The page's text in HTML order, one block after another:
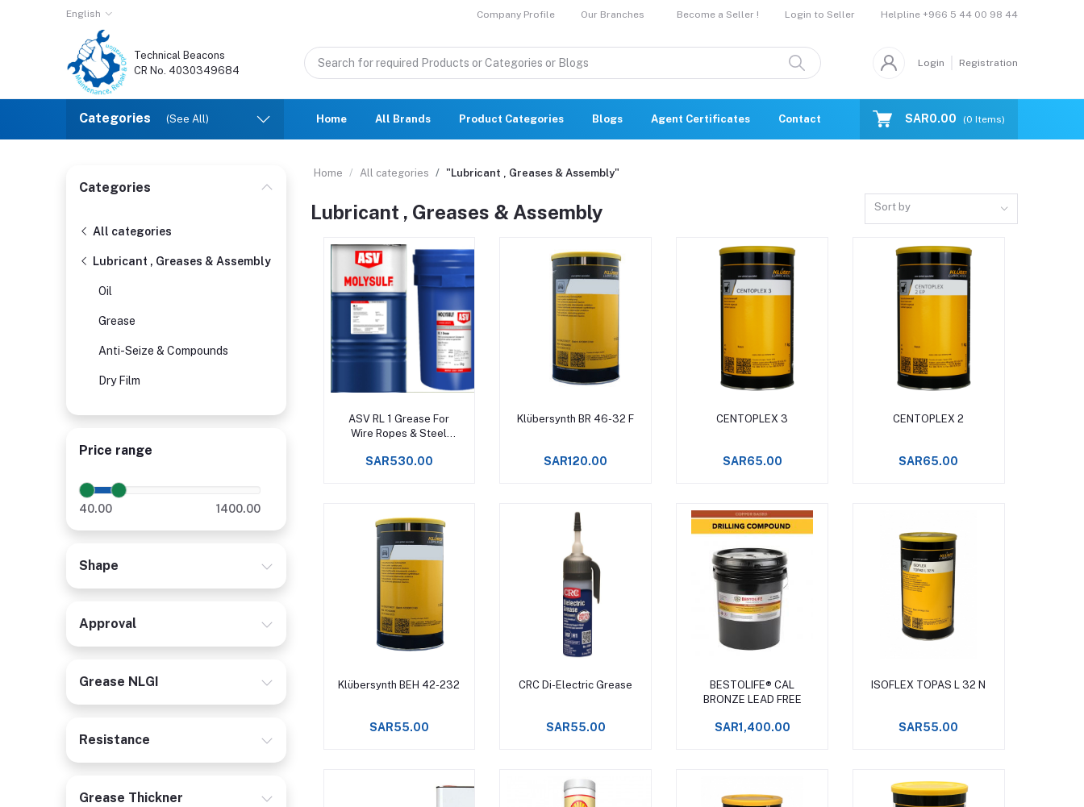
English Company Profile Our Branches Become a Seller ! Login to Seller Helpline +966 5 44 00 98 44
Technical Beacons
CR No. 4030349684
Login Registration
Categories (See All) Home All Brands Product Categories Blogs Agent Certificates Contact Us CatalogueSAR0.00 (0 Items)
Categories
All categories
Lubricant , Greases & Assembly
Oil
Grease
Anti-Seize & Compounds
Dry Film
Price range
40.00 1400.00
Shape
Approval
Grease NLGI
Resistance
Grease Thickner
Home All categories "Lubricant , Greases & Assembly"
Lubricant , Greases & Assembly Sort by
Add to cart
ASV RL 1 Grease For
Wire Ropes & Steel
SAR530.00
Add to cart
Klübersynth BR 46-32 F
SAR120.00
Add to cart
CENTOPLEX 3
SAR65.00
Add to cart
CENTOPLEX 2
SAR65.00
Add to cart
Klübersynth BEH 42-232
SAR55.00
Add to cart
CRC Di-Electric Grease
SAR55.00
Add to cart
BESTOLIFE® CAL
BRONZE LEAD FREE
SAR1,400.00
Add to cart
ISOFLEX TOPAS L 32 N
SAR55.00